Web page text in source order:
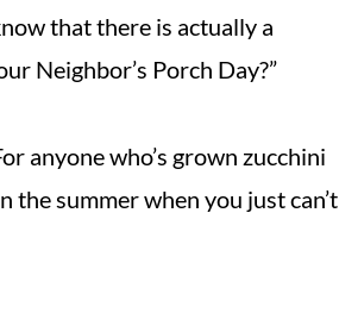
that there is actually a
Neighbor’s Porch Day?”
anyone who’s grown zucchini
the summer when you just can’t